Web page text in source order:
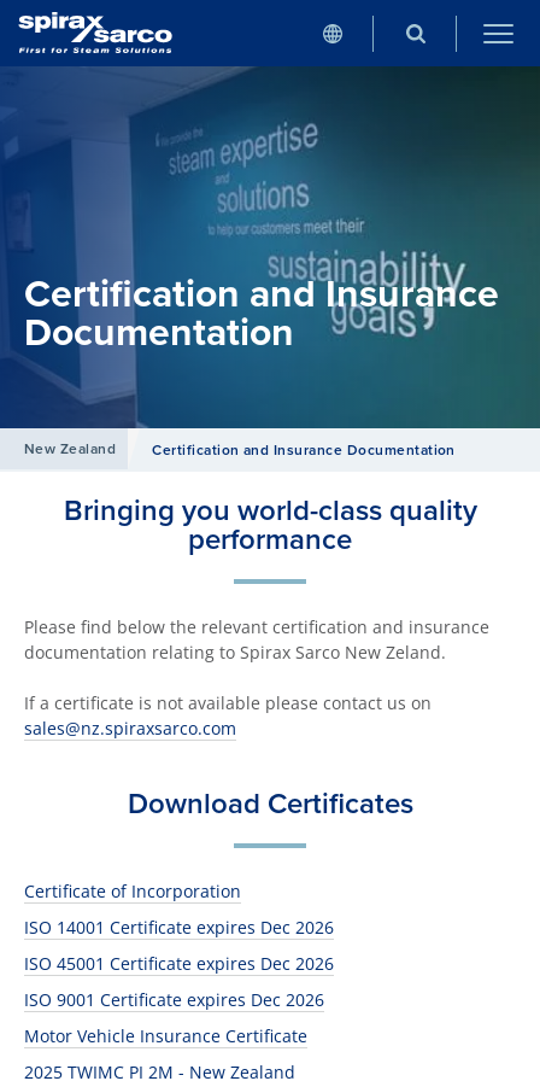
Certification and Insurance
Documentation
New Zealand Certification and Insurance Documentation
Bringing you world-class quality
performance
Please find below the relevant certification and insurance
documentation relating to Spirax Sarco New Zeland.
If a certificate is not available please contact us on
sales@nz.spiraxsarco.com
Download Certificates
Certificate of Incorporation
ISO 14001 Certificate expires Dec 2026
ISO 45001 Certificate expires Dec 2026
ISO 9001 Certificate expires Dec 2026
Motor Vehicle Insurance Certificate
2025 TWIMC PI 2M - New Zealand